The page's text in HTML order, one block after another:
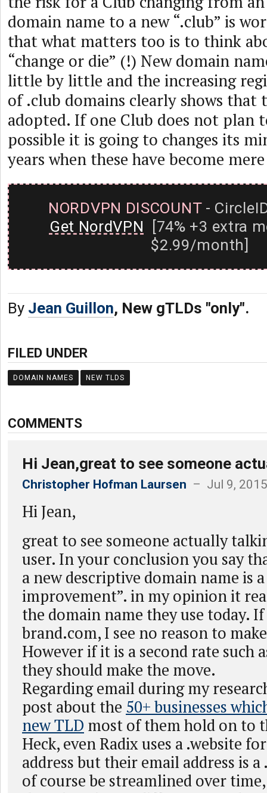
domain name to a new “.club” is
that what matters too is to think
“change or die” (!) New domain
little by little and the increasing
of .club domains clearly shows that
adopted. If one Club does not plan
possible it is going to changes its
years when these have become
NORDVPN DISCOUNT-
Get NordVPN [74% +3 extra
$2.99/month]
By Jean Guillon, New gTLDs "only".
FILED UNDER
DOMAIN NAMES NEW TLDS
COMMENTS
Hi Jean,great to see someone
Christopher Hofman Laursen – Jul 9,
Hi Jean,
great to see someone actually
user. In your conclusion you say
a new descriptive domain name is
improvement”. in my opinion it
the domain name they use today.
brand.com, I see no reason to
However if it is a second rate such
they should make the move.
Regarding email during my
post about the 50+ businesses
new TLD most of them hold on to
Heck, even Radix uses a .website
address but their email address is
of course be streamlined over